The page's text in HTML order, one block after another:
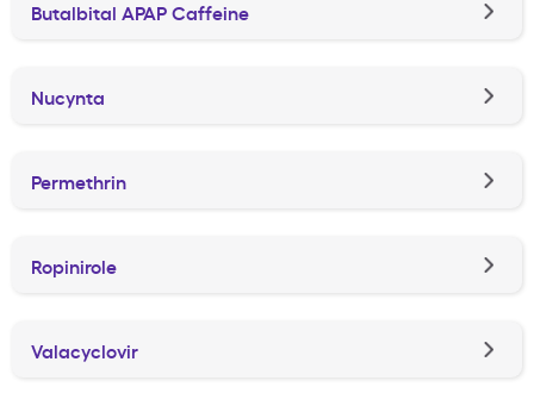
Butalbital APAP Caffeine
Nucynta
Permethrin
Ropinirole
Valacyclovir